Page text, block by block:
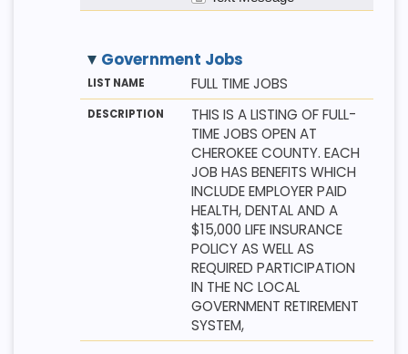
Government Jobs
M
LI
T
N
D
S
C
FULL TIME JOBS
THIS IS A LISTING OF FULL-
TIME JOBS OPEN AT
CHEROKEE COUNTY. EACH
JOB HAS BENEFITS WHICH
INCLUDE EMPLOYER PAID
HEALTH, DENTAL AND A
$15,000 LIFE INSURANCE
POLICY AS WELL AS
REQUIRED PARTICIPATION
IN THE NC LOCAL
GOVERNMENT RETIREMENT
SYSTEM,